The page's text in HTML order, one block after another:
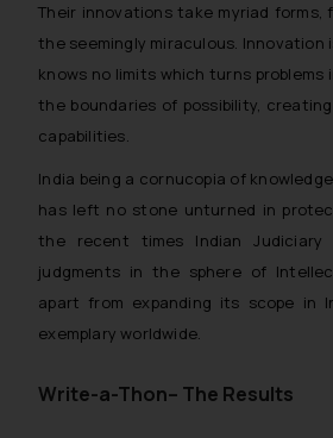
Their innovations take myriad forms,
the seemingly miraculous. Innovation
knows no limits which turns problems
the boundaries of possibility,
capabilities.
India being a cornucopia of
has left no stone unturned in
the recent times Indian Judiciary
judgments in the sphere of
apart from expanding its scope in
exemplary worldwide.
Write-a-Thon– The Results